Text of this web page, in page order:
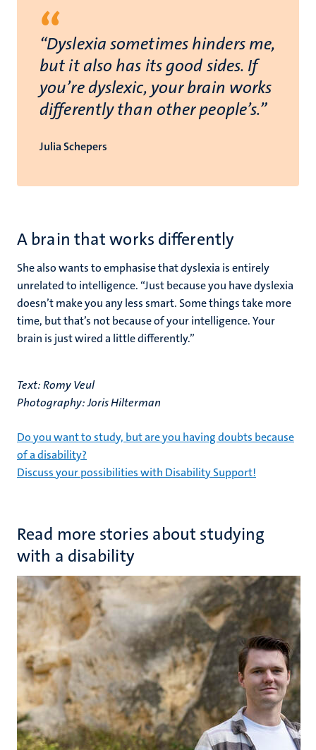
“
“Dyslexia sometimes hinders me,
but it also has its good sides. If
you’re dyslexic, your brain works
differently than other people’s.”
Julia Schepers
A brain that works differently
She also wants to emphasise that dyslexia is entirely
unrelated to intelligence. “Just because you have dyslexia
doesn’t make you any less smart. Some things take more
time, but that’s not because of your intelligence. Your
brain is just wired a little differently.”
Text: Romy Veul
Photography: Joris Hilterman
Do you want to study, but are you having doubts because
of a disability?
Discuss your possibilities with Disability Support!
Read more stories about studying
with a disability